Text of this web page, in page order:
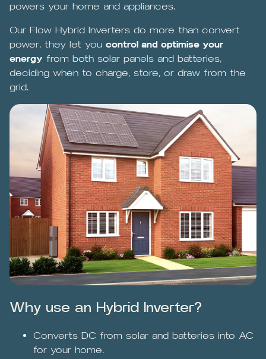
powers your home and appliances.
Our Flow Hybrid Inverters do more than convert
power, they let you control and optimise your
energy from both solar panels and batteries,
deciding when to charge, store, or draw from the
grid.
Why use an Hybrid Inverter?
Converts DC from solar and batteries into AC
for your home.